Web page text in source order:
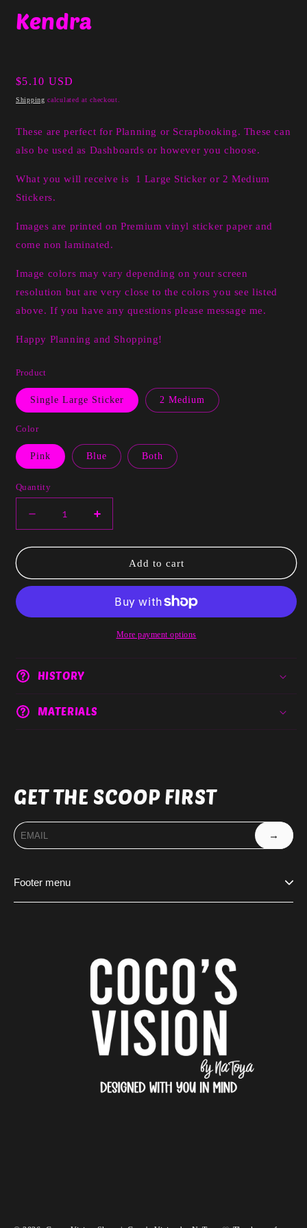
1
in
Kendra
Regular
price
$5.10 USD
Shipping calculated at checkout.
These are perfect for Planning or Scrapbooking. These can
also be used as Dashboards or however you choose.
What you will receive is 1 Large Sticker or 2 Medium
Stickers.
Images are printed on Premium vinyl sticker paper and
come non laminated.
Image colors may vary depending on your screen
resolution but are very close to the colors you see listed
above. If you have any questions please message me.
Happy Planning and Shopping!
Product
Single Large Sticker 2 Medium
Color
Pink Blue Both
Quantity
Decrease
quantity
for
Increase
quantity
for
KendraAdd to cart
More payment options
HISTORY
MATERIALS
GET THE SCOOP FIRST
→
Footer menu